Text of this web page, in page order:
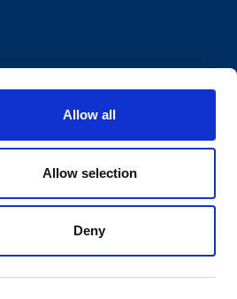
Allow all
Allow selection
Deny